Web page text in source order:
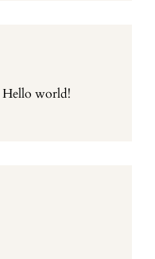
Hello world!